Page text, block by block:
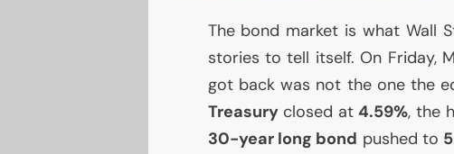
The bond market is what Wall
stories to tell itself. On Friday,
got back was not the one the
Treasuryclosed at4.59%, the
30-year long bond pushed to